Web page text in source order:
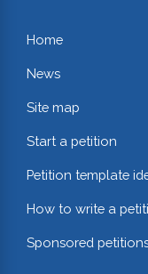
Home
News
Site map
Start a petition
Petition template
How to write a
Sponsored